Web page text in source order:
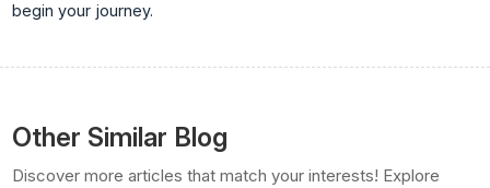
begin your journey.
Other Similar Blog
Discover more articles that match your interests! Explore